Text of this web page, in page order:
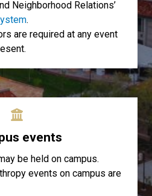
Neighborhood Relations’
.
are required at any event
events
be held on campus.
events on campus are